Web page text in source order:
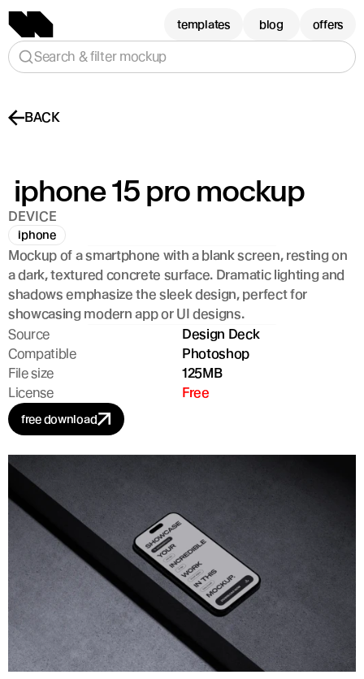
BACK
iphone 15 pro mockup
DEVICE
iphone
Mockup of a smartphone with a blank screen, resting on
a dark, textured concrete surface. Dramatic lighting and
shadows emphasize the sleek design, perfect for
showcasing modern app or UI designs.
Source
Design Deck
Compatible
Photoshop
File size
125MB
License
Free
free download
templates blog offers
Search & filter mockup